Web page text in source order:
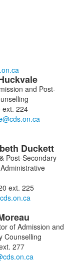
and Post-
ext. 224
Duckett
Post-Secondary
ext. 225
of Admission and
Counselling
277